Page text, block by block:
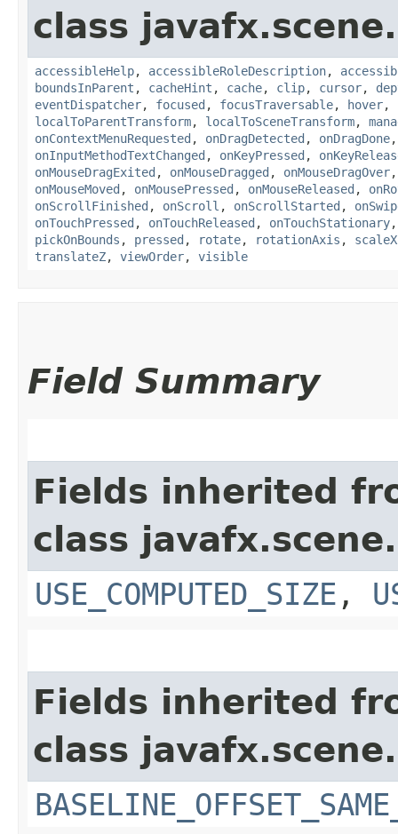
class javafx.scene.
accessibleHelp, accessibleRoleDescription,
boundsInParent , cacheHint , cache, clip, cursor,
eventDispatcher, focused , focusTraversable, hover,
localToParentTransform, localToSceneTransform,
onContextMenuRequested , onDragDetected , onDragDone
onInputMethodTextChanged , onKeyPressed ,
onMouseDragExited , onMouseDragged , onMouseDragOver
onMouseMoved , onMousePressed , onMouseReleased ,
onScrollFinished , onScroll , onScrollStarted ,
onTouchPressed , onTouchReleased , onTouchStationary
pickOnBounds , pressed , rotate, rotationAxis , scaleX
translateZ, viewOrder, visible
Field Summary
Fields inherited
class
USE_COMPUTED_SIZE ,
Fields inherited
class javafx.scene.